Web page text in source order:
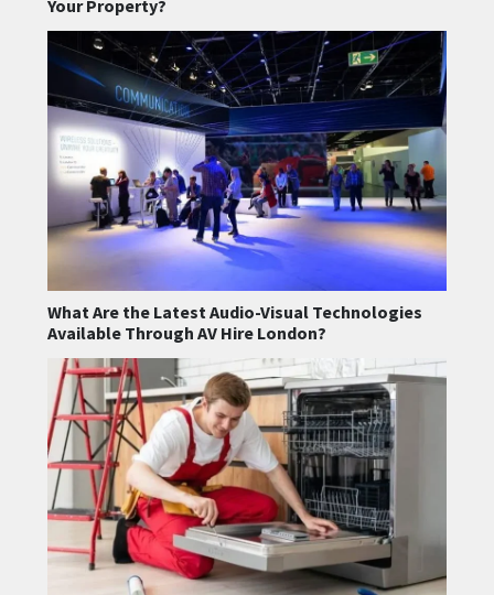
Your Property?
What Are the Latest Audio-Visual Technologies
Available Through AV Hire London?